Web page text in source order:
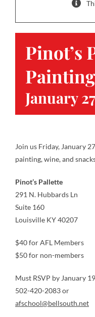
Contact
Gallery
Donate
Pinot’s
January
Join us Friday, January
painting, wine, and
Pinot’s Pallette
291 N. Hubbards Ln
Suite 160
Louisville KY 40207
$40 for AFL Members
$50 for non-members
Must RSVP by January
502-420-2083 or
afschool@bellsouth.net